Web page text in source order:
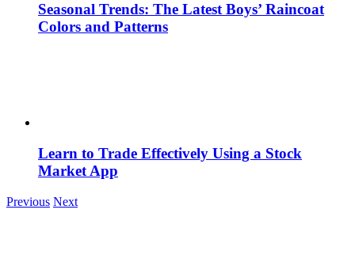
Seasonal Trends: The Latest Boys’ Raincoat
Colors and Patterns
Learn to Trade Effectively Using a Stock
Market App
Previous Next